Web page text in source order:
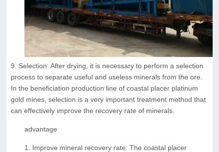
9. Selection: After drying, it is necessary to perform a selection
process to separate useful and useless minerals from the ore.
In the beneficiation production line of coastal placer platinum
gold mines, selection is a very important treatment method that
can effectively improve the recovery rate of minerals.
advantage
1. Improve mineral recovery rate: The coastal placer